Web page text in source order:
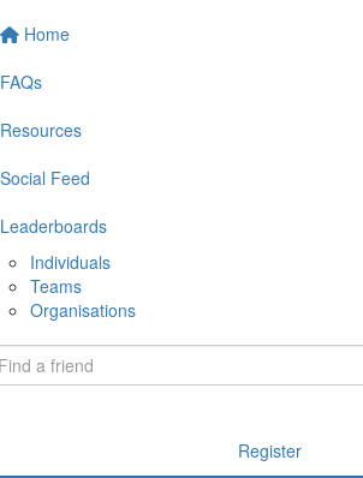
Home
FAQs
Resources
Social Feed
Leaderboards
Individuals
Teams
Organisations
Register